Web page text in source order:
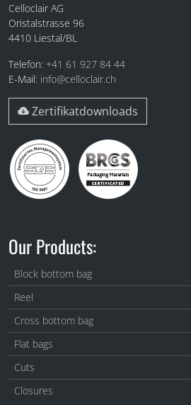
Celloclair AG
Oristalstrasse 96
4410 Liestal/BL
Telefon: +41 61 927 84 44
E-Mail: info@celloclair.ch
Zertifikatdownloads
Our Products:
Block bottom bag
Reel
Cross bottom bag
Flat bags
Cuts
Closures